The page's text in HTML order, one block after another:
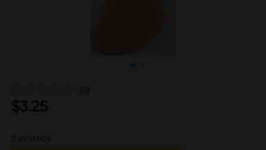
(0)
$3.25
in stock